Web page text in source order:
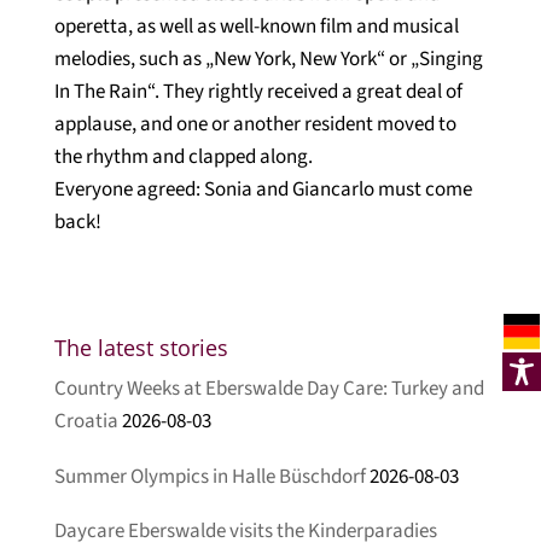
operetta, as well as well-known film and musical
melodies, such as „New York, New York“ or „Singing
In The Rain“. They rightly received a great deal of
applause, and one or another resident moved to
the rhythm and clapped along.
Everyone agreed: Sonia and Giancarlo must come
back!
The latest stories
Country Weeks at Eberswalde Day Care: Turkey and
Croatia2026-08-03
Summer Olympics in Halle Büschdorf2026-08-03
Daycare Eberswalde visits the Kinderparadies